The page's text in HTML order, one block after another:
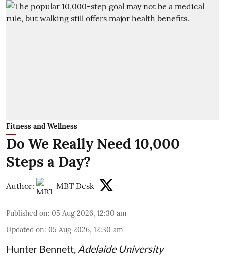
Fitness and Wellness
Do We Really Need 10,000
Steps a Day?
Author: MBT Desk
Published on: 05 Aug 2026, 12:30 am
Updated on: 05 Aug 2026, 12:30 am
Hunter Bennett, Adelaide University